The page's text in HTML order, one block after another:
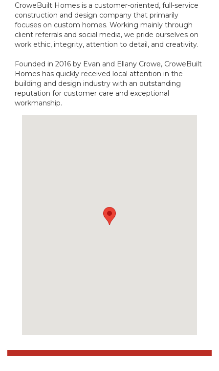
CroweBuilt Homes is a customer-oriented, full-service
construction and design company that primarily
focuses on custom homes. Working mainly through
client referrals and social media, we pride ourselves on
work ethic, integrity, attention to detail, and creativity.
Founded in 2016 by Evan and Ellany Crowe, CroweBuilt
Homes has quickly received local attention in the
building and design industry with an outstanding
reputation for customer care and exceptional
workmanship.